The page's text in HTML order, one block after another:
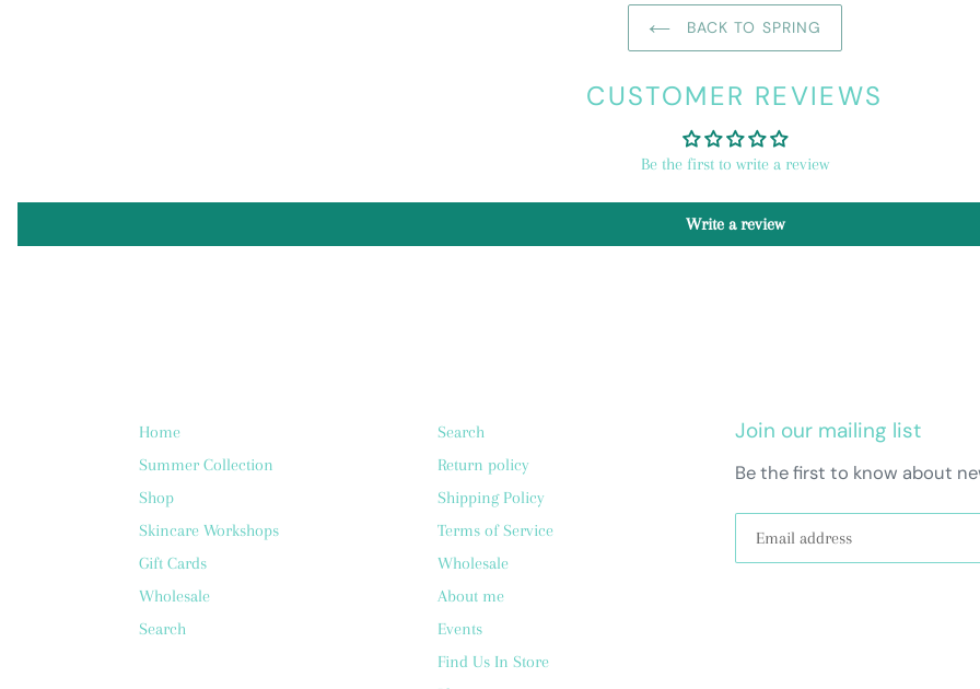
BACK TO SPRING
CUSTOMER REVIEWS
Be the first to write a review
Write a review
Home
Summer Collection
Shop
Skincare Workshops
Gift Cards
Wholesale
Search
Search
Return policy
Shipping Policy
Terms of Service
Wholesale
About me
Events
Find Us In Store
Join our mailing list
Be the first to know about